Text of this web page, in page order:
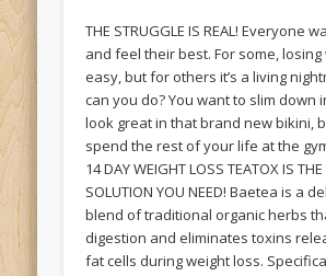
THE STRUGGLE IS REAL! Everyone
and feel their best. For some, losing
easy, but for others it’s a living
can you do? You want to slim down
look great in that brand new bikini,
spend the rest of your life at the
14 DAY WEIGHT LOSS TEATOX IS
SOLUTION YOU NEED! Baetea is a
blend of traditional organic herbs
digestion and eliminates toxins
fat cells during weight loss.